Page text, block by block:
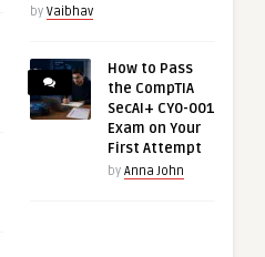
by Vaibhav
How to Pass
the CompTIA
SecAI+ CY0-001
Exam on Your
First Attempt
by Anna John